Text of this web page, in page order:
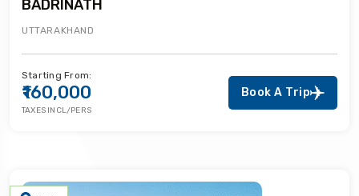
BADRINATH
UTTARAKHAND
Starting From:
₹160,000
TAXES INCL/PERS
Book A Trip